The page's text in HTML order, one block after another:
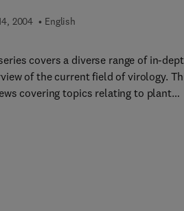
2004
English
3 8 4 8
covers a diverse range of in-
of the current field of virology.
covering topics relating to plant